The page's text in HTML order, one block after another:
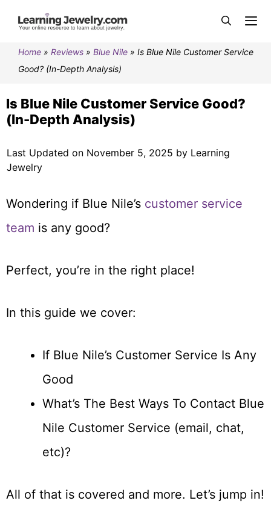
Home » Reviews » Blue Nile » Is Blue Nile Customer Service
Good? (In-Depth Analysis)
Is Blue Nile Customer Service Good?
(In-Depth Analysis)
Last Updated on November 5, 2025 by Learning
Jewelry
Wondering if Blue Nile’s customer service
team is any good?
Perfect, you’re in the right place!
In this guide we cover:
If Blue Nile’s Customer Service Is Any
Good
What’s The Best Ways To Contact Blue
Nile Customer Service (email, chat,
etc)?
All of that is covered and more. Let’s jump in!